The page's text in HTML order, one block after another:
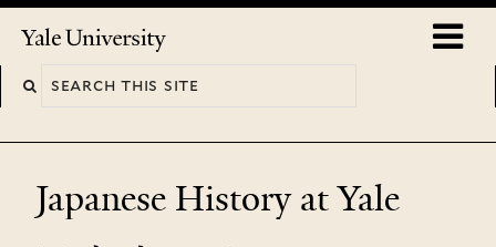
Yale
Japanese History at Yale